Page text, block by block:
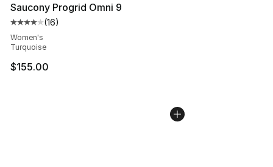
Saucony Progrid Omni 9
Average customer rating - [4 out of 5 stars], 16 reviews
(16)
Women's
Turquoise
$155.00